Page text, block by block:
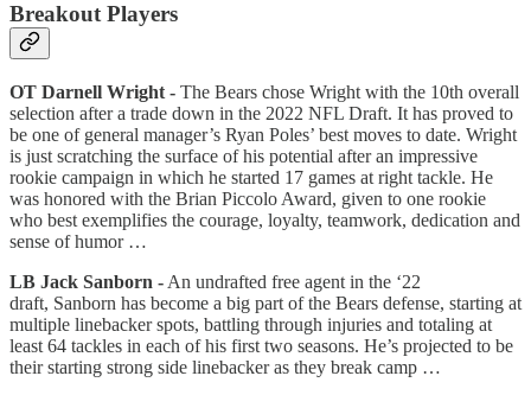
Breakout Players
OT Darnell Wright - The Bears chose Wright with the 10th overall
selection after a trade down in the 2022 NFL Draft. It has proved to
be one of general manager’s Ryan Poles’ best moves to date. Wright
is just scratching the surface of his potential after an impressive
rookie campaign in which he started 17 games at right tackle. He
was honored with the Brian Piccolo Award, given to one rookie
who best exemplifies the courage, loyalty, teamwork, dedication and
sense of humor …
LB Jack Sanborn - An undrafted free agent in the ‘22
draft, Sanborn has become a big part of the Bears defense, starting at
multiple linebacker spots, battling through injuries and totaling at
least 64 tackles in each of his first two seasons. He’s projected to be
their starting strong side linebacker as they break camp …